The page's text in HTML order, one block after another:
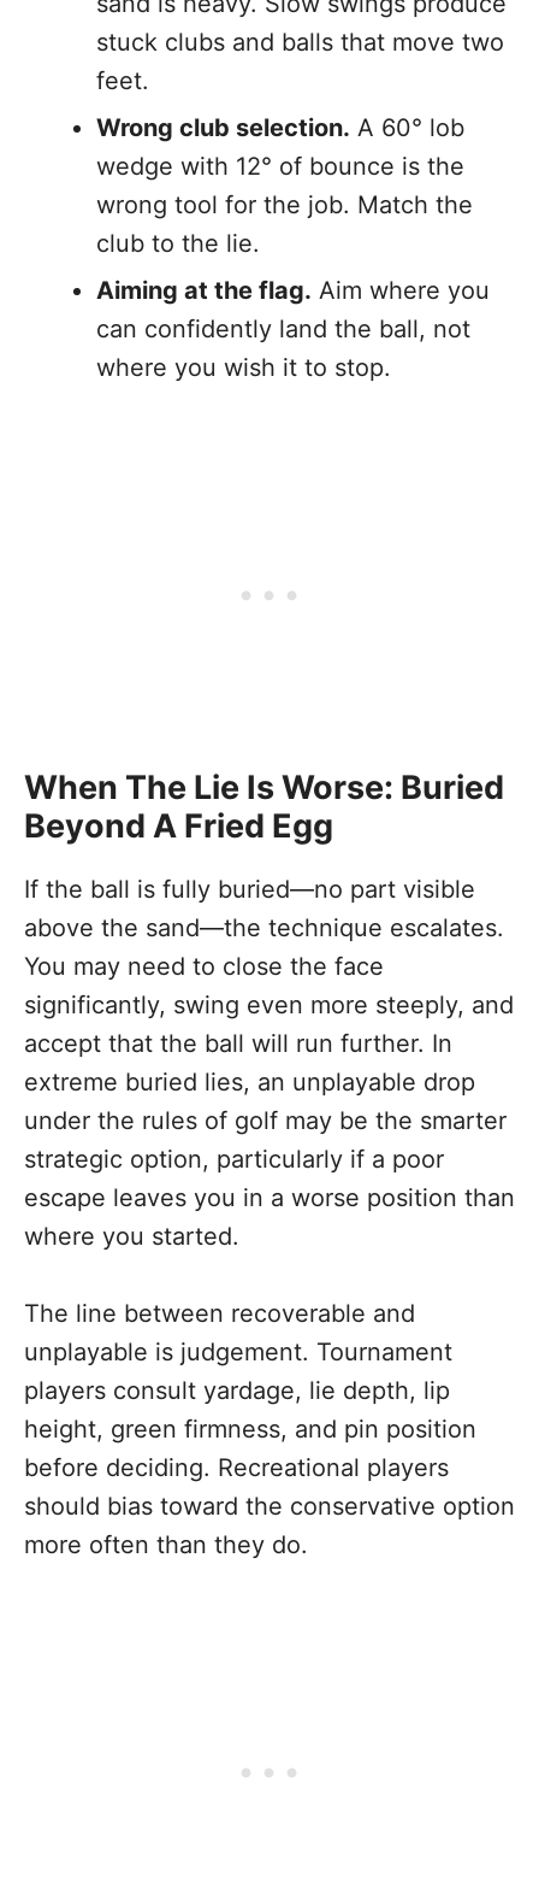
stuck clubs and balls that move two
feet.
Wrong club selection. A 60° lob
wedge with 12° of bounce is the
wrong tool for the job. Match the
club to the lie.
Aiming at the flag. Aim where you
can confidently land the ball, not
where you wish it to stop.
When The Lie Is Worse: Buried
Beyond A Fried Egg
If the ball is fully buried—no part visible
above the sand—the technique escalates.
You may need to close the face
significantly, swing even more steeply, and
accept that the ball will run further. In
extreme buried lies, an unplayable drop
under the rules of golf may be the smarter
strategic option, particularly if a poor
escape leaves you in a worse position than
where you started.
The line between recoverable and
unplayable is judgement. Tournament
players consult yardage, lie depth, lip
height, green firmness, and pin position
before deciding. Recreational players
should bias toward the conservative option
more often than they do.